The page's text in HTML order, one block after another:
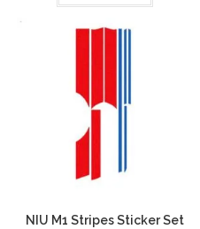
customer
NIU M1 Stripes Sticker Set